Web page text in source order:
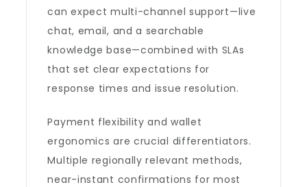
can expect multi-channel support—live
chat, email, and a searchable
knowledge base—combined with SLAs
that set clear expectations for
response times and issue resolution.
Payment flexibility and wallet
ergonomics are crucial differentiators.
Multiple regionally relevant methods,
near-instant confirmations for most